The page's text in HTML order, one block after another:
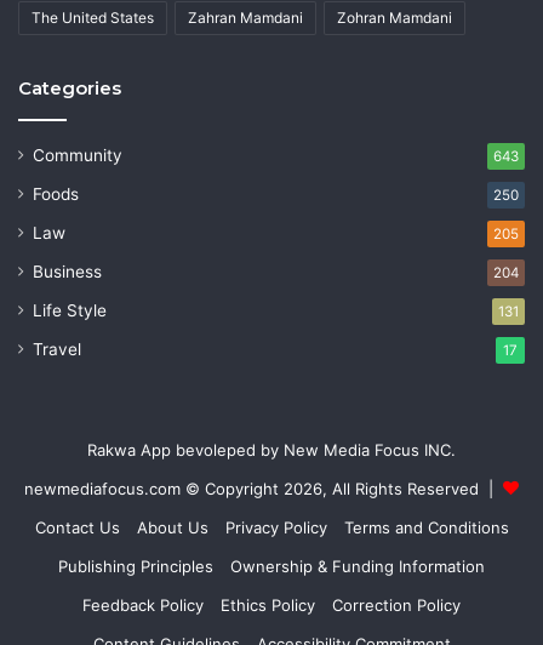
The United States Zahran Mamdani Zohran Mamdani
Categories
Community 643
Foods 250
Law 205
Business 204
Life Style 131
Travel 17
Rakwa App bevoleped by New Media Focus INC.
newmediafocus.com © Copyright 2026, All Rights Reserved |
Contact Us
About Us Privacy Policy
Terms and Conditions
Publishing Principles
Ownership & Funding Information
Feedback Policy
Ethics Policy
Correction Policy